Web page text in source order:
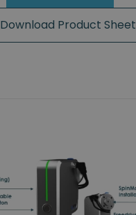
Download Product Sheet